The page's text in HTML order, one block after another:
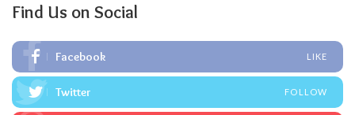
Find Us on Social
Facebook LIKE
Twitter FOLLOW